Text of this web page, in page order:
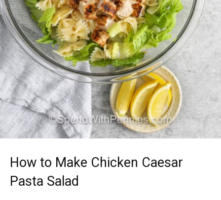
How to Make Chicken Caesar
Pasta Salad